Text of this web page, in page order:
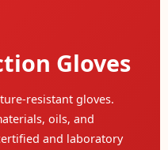
Gloves
with reinforced
Designed for
durability during